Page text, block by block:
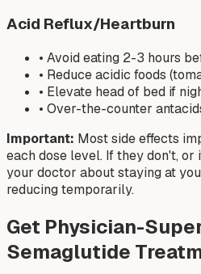
Acid Reflux/Heartburn
• Avoid eating 2-3 hours
• Reduce acidic foods
• Elevate head of bed if
• Over-the-counter
Important: Most side effects
each dose level. If they don't,
your doctor about staying at
reducing temporarily.
Get Physician-
Semaglutide